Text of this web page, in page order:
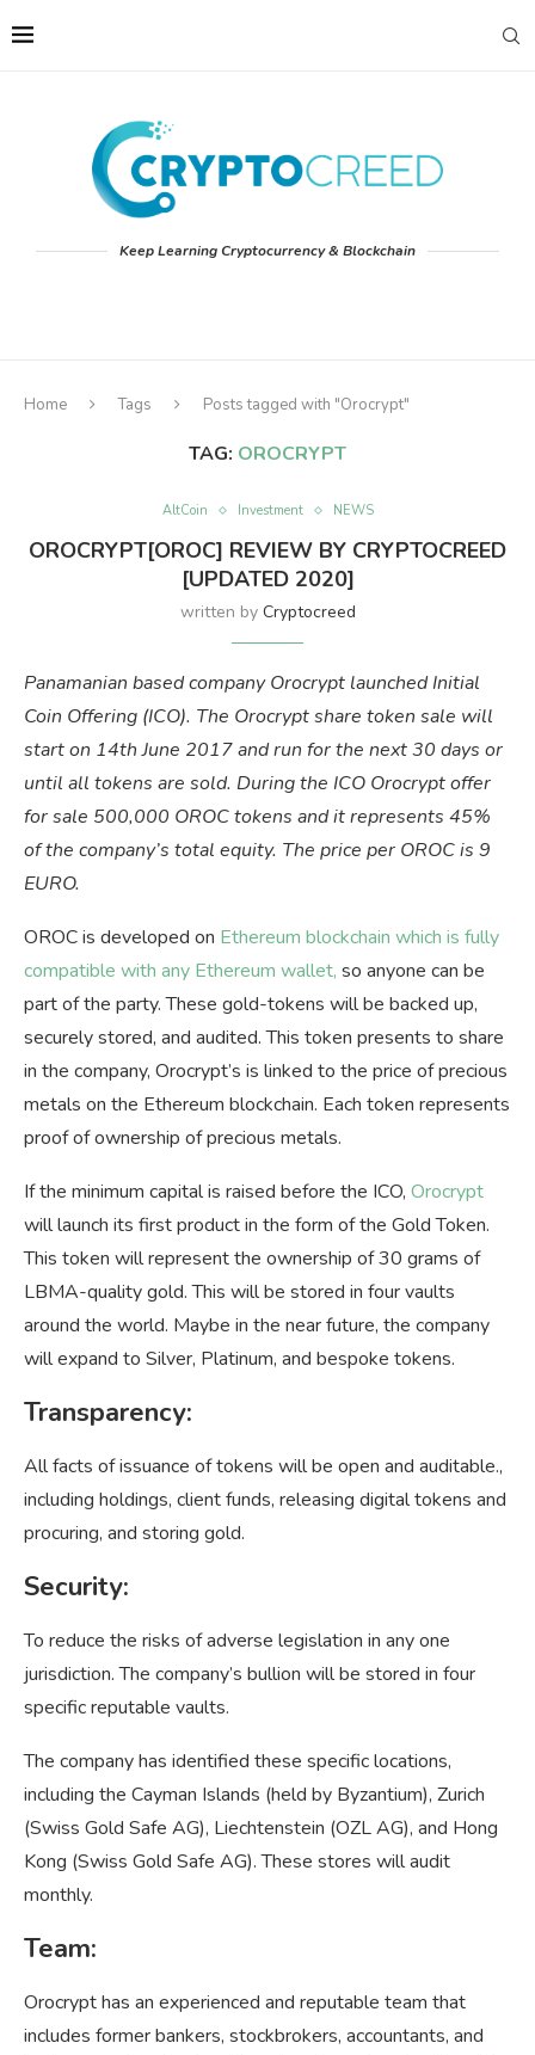
Keep Learning Cryptocurrency & Blockchain
Home Tags Posts tagged with "Orocrypt"
TAG: OROCRYPT
AltCoin Investment NEWS
OROCRYPT[OROC] REVIEW BY CRYPTOCREED
[UPDATED 2020]
written by Cryptocreed
Panamanian based company Orocrypt launched Initial
Coin Offering (ICO). The Orocrypt share token sale will
start on 14th June 2017 and run for the next 30 days or
until all tokens are sold. During the ICO Orocrypt offer
for sale 500,000 OROC tokens and it represents 45%
of the company’s total equity. The price per OROC is 9
EURO.
OROC is developed on Ethereum blockchain which is fully
compatible with any Ethereum wallet, so anyone can be
part of the party. These gold-tokens will be backed up,
securely stored, and audited. This token presents to share
in the company, Orocrypt’s is linked to the price of precious
metals on the Ethereum blockchain. Each token represents
proof of ownership of precious metals.
If the minimum capital is raised before the ICO, Orocrypt
will launch its first product in the form of the Gold Token.
This token will represent the ownership of 30 grams of
LBMA-quality gold. This will be stored in four vaults
around the world. Maybe in the near future, the company
will expand to Silver, Platinum, and bespoke tokens.
Transparency:
All facts of issuance of tokens will be open and auditable.,
including holdings, client funds, releasing digital tokens and
procuring, and storing gold.
Security:
To reduce the risks of adverse legislation in any one
jurisdiction. The company’s bullion will be stored in four
specific reputable vaults.
The company has identified these specific locations,
including the Cayman Islands (held by Byzantium), Zurich
(Swiss Gold Safe AG), Liechtenstein (OZL AG), and Hong
Kong (Swiss Gold Safe AG). These stores will audit
monthly.
Team:
Orocrypt has an experienced and reputable team that
includes former bankers, stockbrokers, accountants, and